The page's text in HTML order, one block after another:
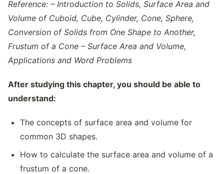
Reference: – Introduction to Solids, Surface Area and
Volume of Cuboid, Cube, Cylinder, Cone, Sphere,
Conversion of Solids from One Shape to Another,
Frustum of a Cone – Surface Area and Volume,
Applications and Word Problems
After studying this chapter, you should be able to
understand:
The concepts of surface area and volume for
common 3D shapes.
How to calculate the surface area and volume of a
frustum of a cone.